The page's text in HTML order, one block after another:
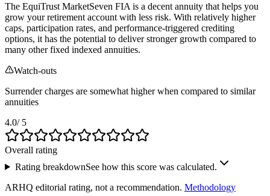
The EquiTrust MarketSeven FIA is a decent annuity that helps you
grow your retirement account with less risk. With relatively higher
caps, participation rates, and performance-triggered crediting
options, it has the potential to deliver stronger growth compared to
many other fixed indexed annuities.
Watch-outs
Surrender charges are somewhat higher when compared to similar
annuities
4.0/ 5
Overall rating
Rating breakdownSee how this score was calculated.
ARHQ editorial rating, not a recommendation. Methodology